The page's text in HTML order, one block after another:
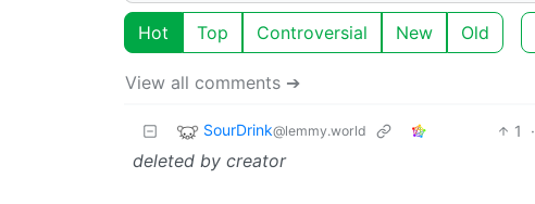
Hot Top Controversial New Old
View all comments ➔
SourDrink@lemmy.world 1 ·
deleted by creator